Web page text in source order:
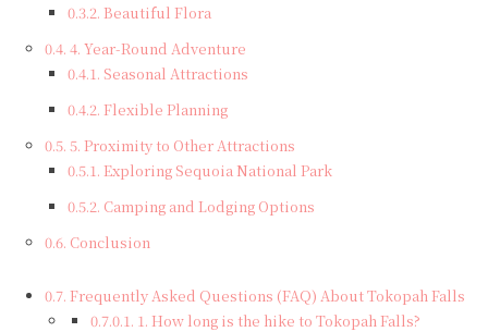
Beautiful Flora
4. Year-Round Adventure
Seasonal Attractions
Flexible Planning
5. Proximity to Other Attractions
Exploring Sequoia National Park
Camping and Lodging Options
Conclusion
Frequently Asked Questions (FAQ) About Tokopah Falls
1. How long is the hike to Tokopah Falls?